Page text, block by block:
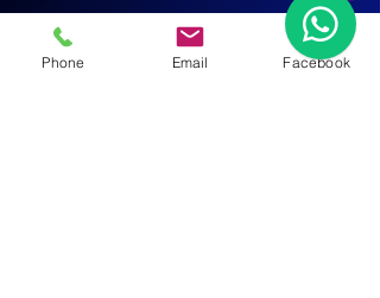
Contact:
Call & WhatsApp:+66 080 471 6008
Phone Email Facebook